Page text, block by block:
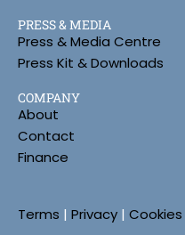
PRESS & MEDIA
Press & Media Centre
Press Kit & Downloads
COMPANY
About
Contact
Finance
Terms | Privacy | Cookies